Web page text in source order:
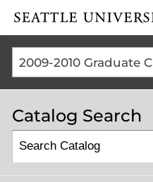
Click to visit the home
Catalog Search